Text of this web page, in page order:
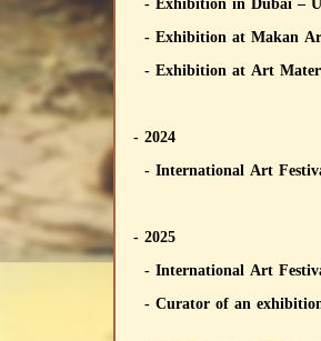
- Exhibition at Makan
- Exhibition at Art
- 2024
- International Art
- 2025
- International Art
- Curator of an